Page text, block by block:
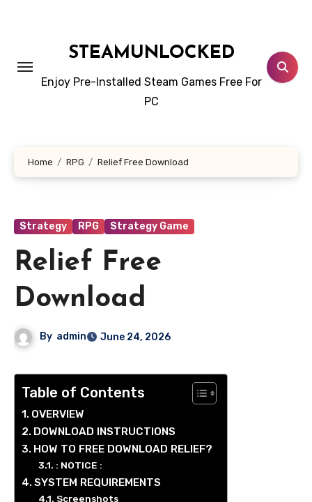
STEAMUNLOCKED
Enjoy Pre-Installed Steam Games Free For
PC
Home RPG Relief Free Download
Strategy RPG Strategy Game
Relief Free
Download
By admin June 24, 2026
Table of Contents
OVERVIEW
DOWNLOAD INSTRUCTIONS
HOW TO FREE DOWNLOAD RELIEF?
: NOTICE :
SYSTEM REQUIREMENTS
Screenshots